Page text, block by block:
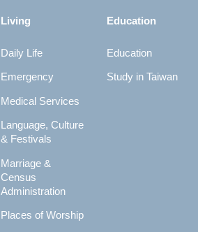
Living
Daily Life
Emergency
Medical Services
Language, Culture
& Festivals
Marriage &
Census
Administration
Places of Worship
Education
Education
Study in Taiwan